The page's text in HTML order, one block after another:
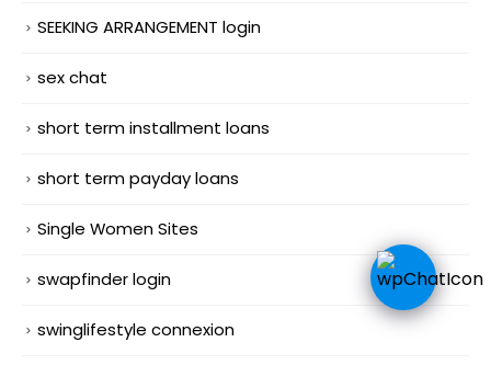
SEEKING ARRANGEMENT login
sex chat
short term installment loans
short term payday loans
Single Women Sites
swapfinder login
swinglifestyle connexion